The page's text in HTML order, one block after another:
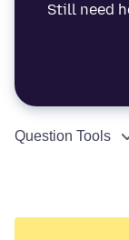
Still need
Question Tools